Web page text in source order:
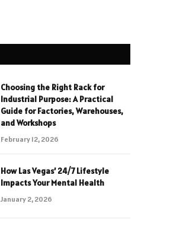
Choosing the Right Rack for
Industrial Purpose: A Practical
Guide for Factories, Warehouses,
and Workshops
February 12, 2026
How Las Vegas’ 24/7 Lifestyle
Impacts Your Mental Health
January 2, 2026